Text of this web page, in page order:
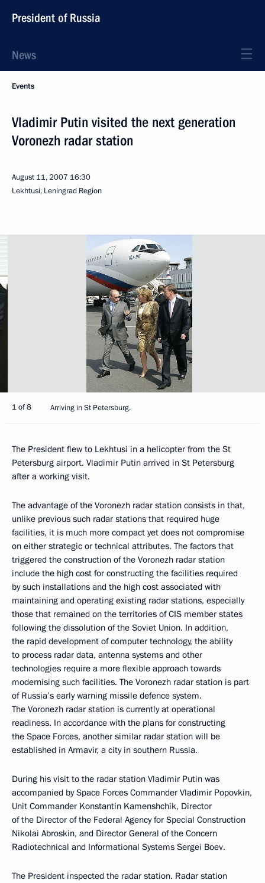
President of Russia
News
Events
Vladimir Putin visited the next generation
Voronezh radar station
August 11, 2007 16:30
Lekhtusi, Leningrad Region
1 of 8 Arriving in St Petersburg.
The President flew to Lekhtusi in a helicopter from the St
Petersburg airport. Vladimir Putin arrived in St Petersburg
after a working visit.
The advantage of the Voronezh radar station consists in that,
unlike previous such radar stations that required huge
facilities, it is much more compact yet does not compromise
on either strategic or technical attributes. The factors that
triggered the construction of the Voronezh radar station
include the high cost for constructing the facilities required
by such installations and the high cost associated with
maintaining and operating existing radar stations, especially
those that remained on the territories of CIS member states
following the dissolution of the Soviet Union. In addition,
the rapid development of computer technology, the ability
to process radar data, antenna systems and other
technologies require a more flexible approach towards
modernising such facilities. The Voronezh radar station is part
of Russia’s early warning missile defence system.
The Voronezh radar station is currently at operational
readiness. In accordance with the plans for constructing
the Space Forces, another similar radar station will be
established in Armavir, a city in southern Russia.
During his visit to the radar station Vladimir Putin was
accompanied by Space Forces Commander Vladimir Popovkin,
Unit Commander Konstantin Kamenshchik, Director
of the Director of the Federal Agency for Special Construction
Nikolai Abroskin, and Director General of the Concern
Radiotechnical and Informational Systems Sergei Boev.
The President inspected the radar station. Radar station